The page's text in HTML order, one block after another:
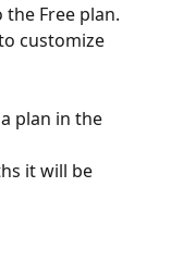
Free plan.
customize
plan in the
it will be